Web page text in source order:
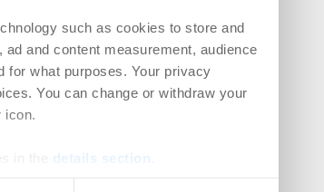
such as cookies to store and
and content measurement, audience
for what purposes. Your privacy
You can change or withdraw your
icon.
details section